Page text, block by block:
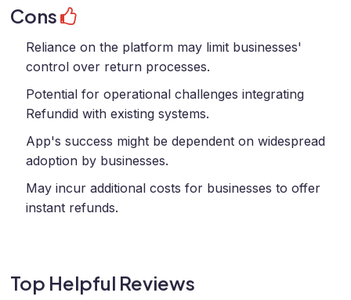
Cons
Reliance on the platform may limit businesses'
control over return processes.
Potential for operational challenges integrating
Refundid with existing systems.
App's success might be dependent on widespread
adoption by businesses.
May incur additional costs for businesses to offer
instant refunds.
Top Helpful Reviews